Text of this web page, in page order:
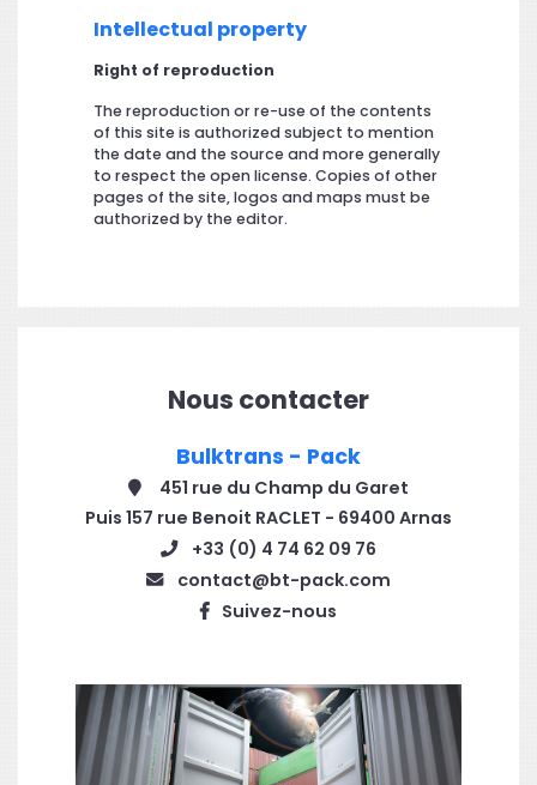
Intellectual property
Right of reproduction
The reproduction or re-use of the contents
of this site is authorized subject to mention
the date and the source and more generally
to respect the open license. Copies of other
pages of the site, logos and maps must be
authorized by the editor.
Nous contacter
Bulktrans - Pack
451 rue du Champ du Garet
Puis 157 rue Benoit RACLET - 69400 Arnas
+33 (0) 4 74 62 09 76
contact@bt-pack.com
Suivez-nous